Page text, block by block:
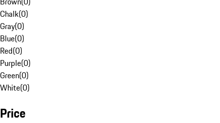
Chalk(0)
Gray(0)
Blue(0)
Red(0)
Purple(0)
Green(0)
White(0)
Price